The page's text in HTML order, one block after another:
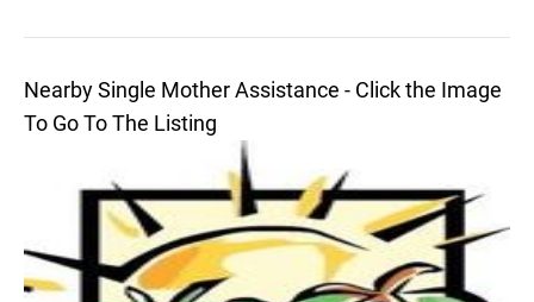
Nearby Single Mother Assistance - Click the Image
To Go To The Listing